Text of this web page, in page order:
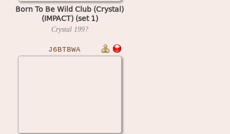
Born To Be Wild Club (Crystal)
(IMPACT) (set 1)
Crystal 199?
J6BTBWA